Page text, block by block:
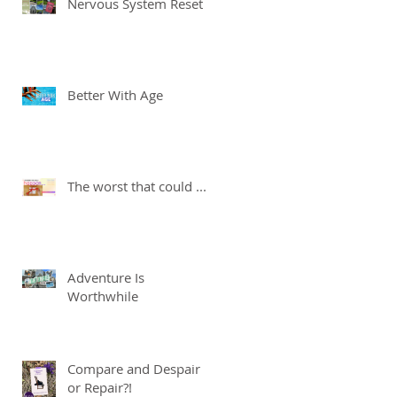
Better With Age
The worst that could ...
Adventure Is
Worthwhile
Compare and Despair
or Repair?!